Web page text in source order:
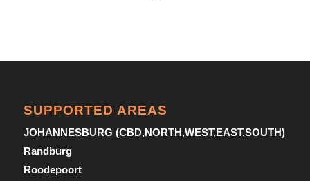
SUPPORTED AREAS
JOHANNESBURG (CBD,NORTH,WEST,EAST,SOUTH)
Randburg
Roodepoort